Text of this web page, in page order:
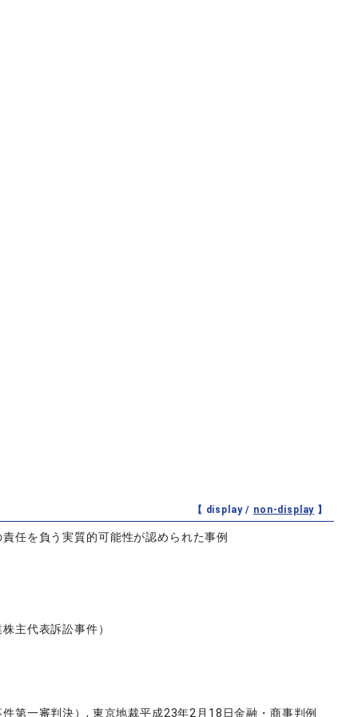
【 display / non-display 】
任を負う実質的可能性が認められた事例
主代表訴訟事件）
第一審判決）, 東京地裁平成23年2月18日金融・商事判例